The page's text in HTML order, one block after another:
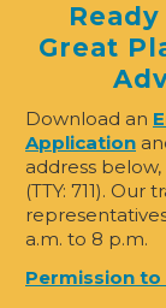
Great
Download an
Application
address
(TTY: 711).
a.m. to 8 p.m.
Permission